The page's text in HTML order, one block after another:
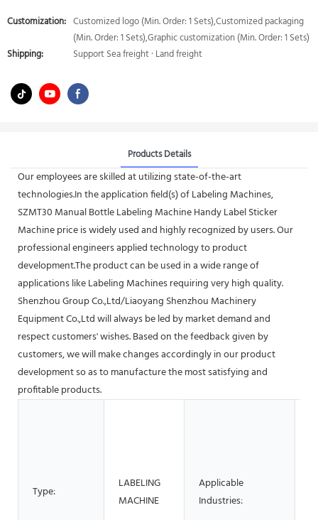
Customization: Customized logo (Min. Order: 1 Sets),Customized packaging
(Min. Order: 1 Sets),Graphic customization (Min. Order: 1 Sets)
Shipping:
Support Sea freight · Land freight
Products Details
Our employees are skilled at utilizing state-of-the-art
technologies.In the application field(s) of Labeling Machines,
SZMT30 Manual Bottle Labeling Machine Handy Label Sticker
Machine price is widely used and highly recognized by users. Our
professional engineers applied technology to product
development.The product can be used in a wide range of
applications like Labeling Machines requiring very high quality.
Shenzhou Group Co.,Ltd/Liaoyang Shenzhou Machinery
Equipment Co.,Ltd will always be led by market demand and
respect customers' wishes. Based on the feedback given by
customers, we will make changes accordingly in our product
development so as to manufacture the most satisfying and
profitable products.
Type:
LABELING
MACHINE
Applicable
Industries: